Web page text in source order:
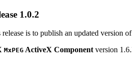
1.0.2
is to publish an updated version
MxPEG ActiveX Component version